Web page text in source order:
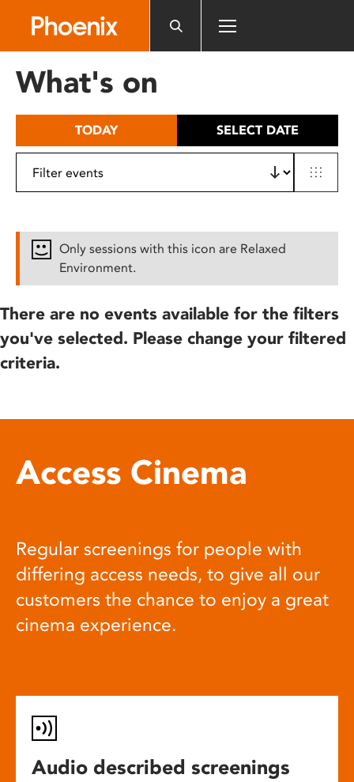
includes
What's on
TODAY SELECT DATE
Only sessions with this icon are Relaxed
Environment.
There are no events available for the filters
you've selected. Please change your filtered
criteria.
Access Cinema
Regular screenings for people with
differing access needs, to give all our
customers the chance to enjoy a great
cinema experience.
Audio described screenings